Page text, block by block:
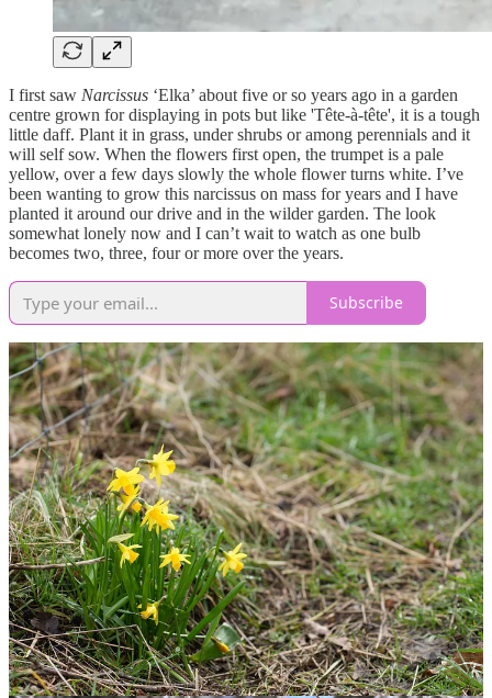
I first saw Narcissus ‘Elka’ about five or so years ago in a garden
centre grown for displaying in pots but like 'Tête-à-tête', it is a tough
little daff. Plant it in grass, under shrubs or among perennials and it
will self sow. When the flowers first open, the trumpet is a pale
yellow, over a few days slowly the whole flower turns white. I’ve
been wanting to grow this narcissus on mass for years and I have
planted it around our drive and in the wilder garden. The look
somewhat lonely now and I can’t wait to watch as one bulb
becomes two, three, four or more over the years.
Subscribe
An established clump of 'Tête-à-tête' and one of the new bulbs of
‘Elka’ added last autumn, showing the yellow trumpet before the
whole flower fades to white. If I were to start from scratch I might
have left out 'Tête-à-tête' to stick to the paler narcissi, though I admit
I am enjoying the large mix of daffodils already growing in our
garden. I like tiny narcissi alongside the larger ones because they
give colour at a different scale, adding variety and a softness from